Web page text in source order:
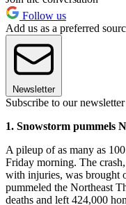
Follow us
Add us as a preferred
Newsletter
Subscribe to our newsletter
1. Snowstorm pummels
A pileup of as many as
Friday morning. The
with injuries, was brought
pummeled the Northeast
deaths and left 424,000